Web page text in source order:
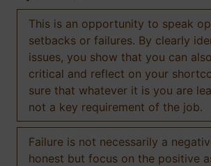
This is an opportunity to speak
setbacks or failures. By clearly
issues, you show that you can
critical and reflect on your
sure that whatever it is you are
not a key requirement of the job.
Failure is not necessarily a
honest but focus on the positive